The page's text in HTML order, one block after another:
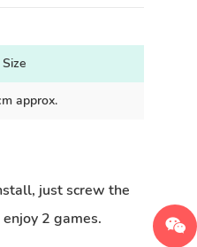
approx.
just screw the
2 games.